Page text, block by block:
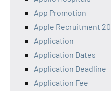
App Promotion
Apple Recruitment
Application
Application Dates
Application Deadline
Application Fee